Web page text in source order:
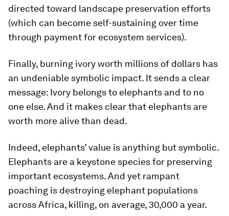
directed toward landscape preservation efforts
(which can become self-sustaining over time
through payment for ecosystem services).
Finally, burning ivory worth millions of dollars has
an undeniable symbolic impact. It sends a clear
message: Ivory belongs to elephants and to no
one else. And it makes clear that elephants are
worth more alive than dead.
Indeed, elephants’ value is anything but symbolic.
Elephants are a keystone species for preserving
important ecosystems. And yet rampant
poaching is destroying elephant populations
across Africa, killing, on average, 30,000 a year.